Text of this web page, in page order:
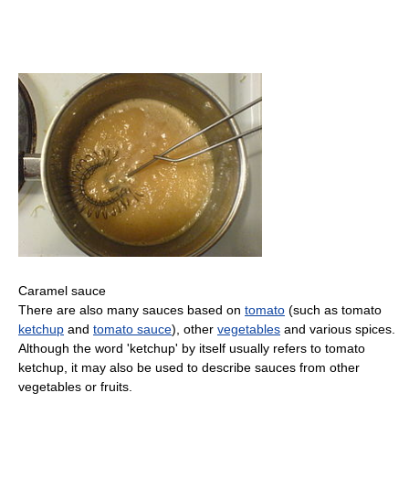
Caramel sauce
There are also many sauces based on tomato (such as tomato
ketchup and tomato sauce), other vegetables and various spices.
Although the word 'ketchup' by itself usually refers to tomato
ketchup, it may also be used to describe sauces from other
vegetables or fruits.